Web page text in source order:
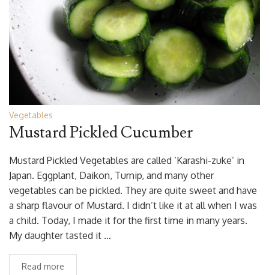
Vegetables
Mustard Pickled Cucumber
Mustard Pickled Vegetables are called ‘Karashi-zuke’ in
Japan. Eggplant, Daikon, Turnip, and many other
vegetables can be pickled. They are quite sweet and have
a sharp flavour of Mustard. I didn’t like it at all when I was
a child. Today, I made it for the first time in many years.
My daughter tasted it …
Read more